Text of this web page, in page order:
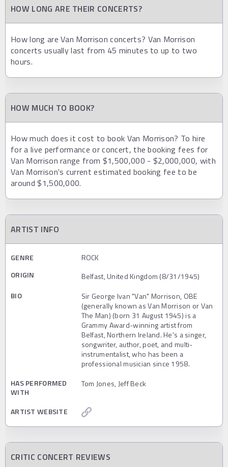
HOW LONG ARE THEIR CONCERTS?
How long are Van Morrison concerts? Van Morrison
concerts usually last from 45 minutes to up to two
hours.
HOW MUCH TO BOOK?
How much does it cost to book Van Morrison? To hire
for a live performance or concert, the booking fees for
Van Morrison range from $1,500,000 - $2,000,000, with
Van Morrison's current estimated booking fee to be
around $1,500,000.
ARTIST INFO
GENRE
ROCK
ORIGIN
Belfast, United Kingdom (8/31/1945)
BIO
Sir George Ivan "Van" Morrison, OBE
(generally known as Van Morrison or Van
The Man) (born 31 August 1945) is a
Grammy Award-winning artist from
Belfast, Northern Ireland. He's a singer,
songwriter, author, poet, and multi-
instrumentalist, who has been a
professional musician since 1958.
HAS PERFORMED
WITH
Tom Jones, Jeff Beck
ARTIST WEBSITE
CRITIC CONCERT REVIEWS